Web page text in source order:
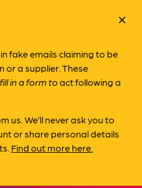
fake emails claiming to be
or a supplier. These
fill in a form toact following a
us. We’ll never ask you to
or share personal details
Find out more here.
close